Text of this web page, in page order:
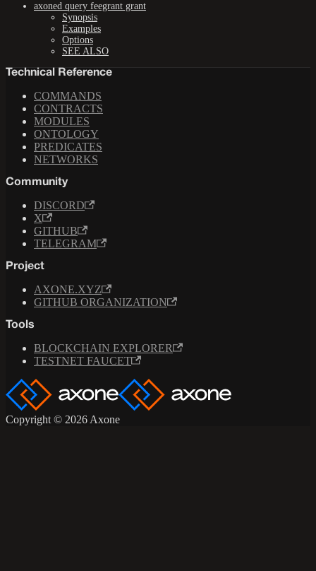
axoned query feegrant grant
Synopsis
Examples
Options
SEE ALSO
Technical Reference
COMMANDS
CONTRACTS
MODULES
ONTOLOGY
PREDICATES
NETWORKS
Community
DISCORD
X
GITHUB
TELEGRAM
Project
AXONE.XYZ
GITHUB ORGANIZATION
Tools
BLOCKCHAIN EXPLORER
TESTNET FAUCET
Copyright © 2026 Axone